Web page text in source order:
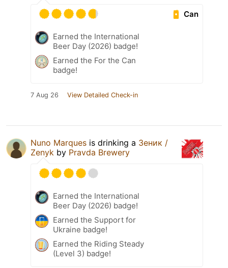
Can
Earned the International
Beer Day (2026) badge!
Earned the For the Can
badge!
7 Aug 26 View Detailed Check-in
Nuno Marques is drinking a Зеник /
Zenyk by Pravda Brewery
Earned the International
Beer Day (2026) badge!
Earned the Support for
Ukraine badge!
Earned the Riding Steady
(Level 3) badge!